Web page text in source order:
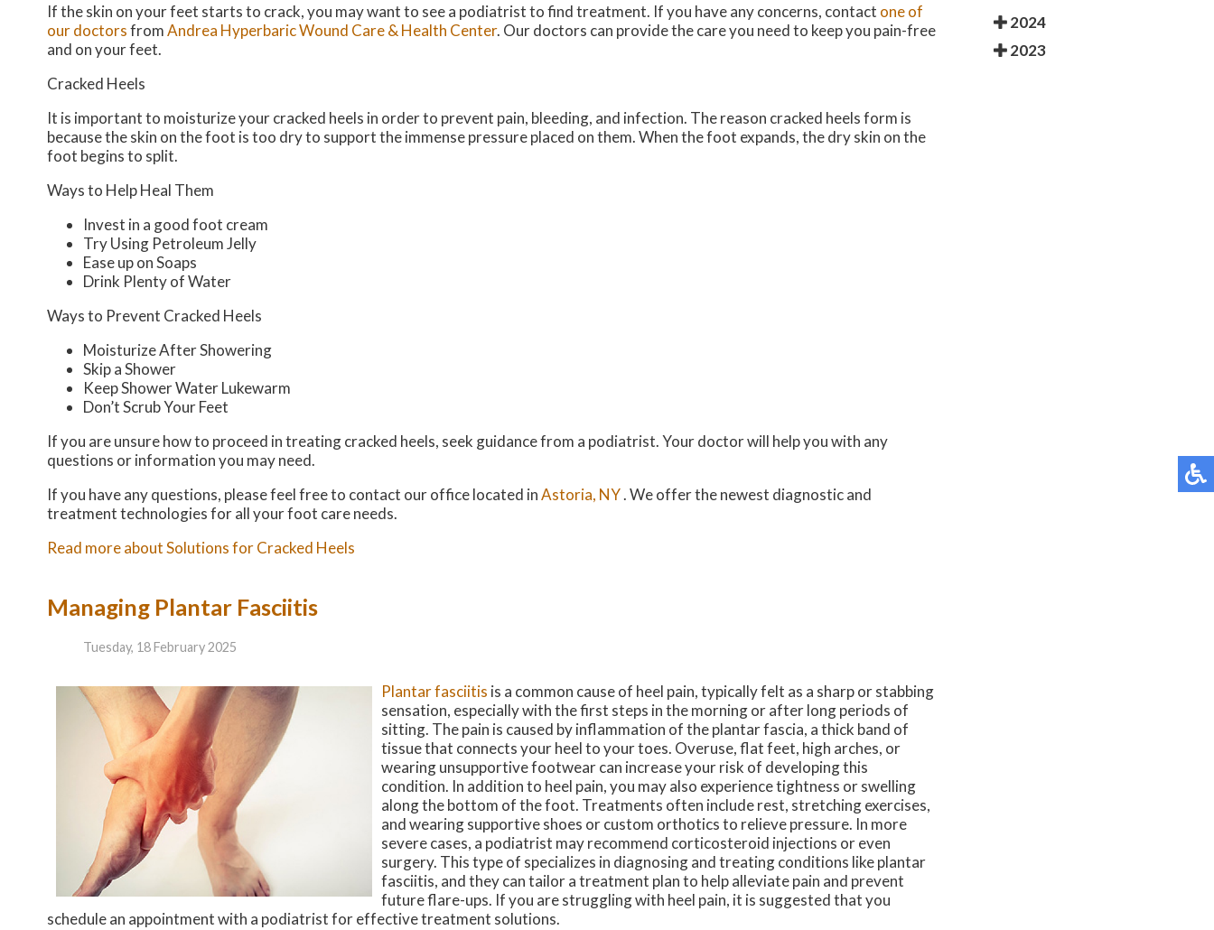
If the skin on your feet starts to crack, you may want to see a podiatrist to find treatment. If you have any concerns, contact one of
our doctorsfromAndrea Hyperbaric Wound Care & Health Center. Our doctors can provide the care you need to keep you pain-free
and on your feet.
Cracked Heels
It is important to moisturize your cracked heels in order to prevent pain, bleeding, and infection. The reason cracked heels form is
because the skin on the foot is too dry to support the immense pressure placed on them. When the foot expands, the dry skin on the
foot begins to split.
Ways to Help Heal Them
Invest in a good foot cream
Try Using Petroleum Jelly
Ease up on Soaps
Drink Plenty of Water
Ways to Prevent Cracked Heels
Moisturize After Showering
Skip a Shower
Keep Shower Water Lukewarm
Don’t Scrub Your Feet
If you are unsure how to proceed in treating cracked heels, seek guidance from a podiatrist. Your doctor will help you with any
questions or information you may need.
If you have any questions, please feel free to contact our officelocated inAstoria, NY. We offer the newest diagnostic and
treatment technologies for all your foot care needs.
Read more about Solutions for Cracked Heels
Managing Plantar Fasciitis
Tuesday, 18 February 2025
Plantar fasciitis is a common cause of heel pain, typically felt as a sharp or stabbing
sensation, especially with the first steps in the morning or after long periods of
sitting. The pain is caused by inflammation of the plantar fascia, a thick band of
tissue that connects your heel to your toes. Overuse, flat feet, high arches, or
wearing unsupportive footwear can increase your risk of developing this
condition. In addition to heel pain, you may also experience tightness or swelling
along the bottom of the foot. Treatments often include rest, stretching exercises,
and wearing supportive shoes or custom orthotics to relieve pressure. In more
severe cases, a podiatrist may recommend corticosteroid injections or even
surgery. This type of specializes in diagnosing and treating conditions like plantar
fasciitis, and they can tailor a treatment plan to help alleviate pain and prevent
future flare-ups. If you are struggling with heel pain, it is suggested that you
schedule an appointment with a podiatrist for effective treatment solutions.
2024
2023